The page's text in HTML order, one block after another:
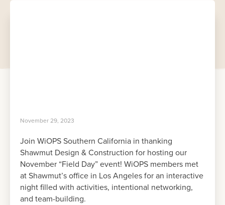
November 29, 2023
Join WiOPS Southern California in thanking
Shawmut Design & Construction for hosting our
November “Field Day” event! WiOPS members met
at Shawmut’s office in Los Angeles for an interactive
night filled with activities, intentional networking,
and team-building.